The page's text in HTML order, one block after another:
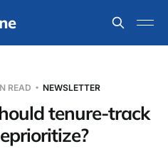
READ NEWSLETTER
tenure-track